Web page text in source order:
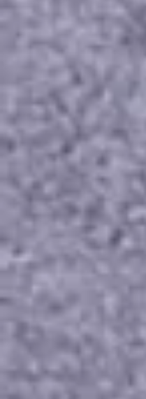
symbolize the
twist engagement ring
accentuate the center
sophistication to your
Whether adorned with
modern twist design,
rings exude
our selection and
eternal commitment.